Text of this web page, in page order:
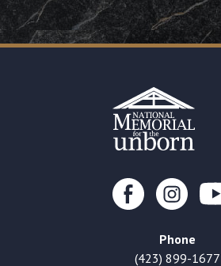
Phone
(423) 899-1677